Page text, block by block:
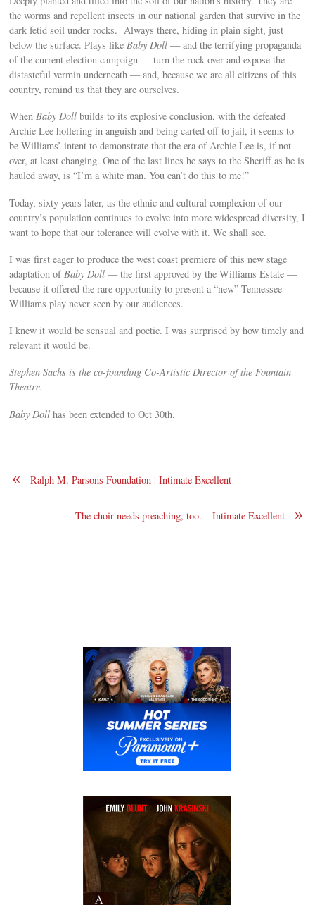
the worms and repellent insects in our national garden that survive in the
dark fetid soil under rocks. Always there, hiding in plain sight, just
below the surface. Plays likeBaby Doll — and the terrifying propaganda
of the current election campaign — turn the rock over and expose the
distasteful vermin underneath — and, because we are all citizens of this
country, remind us that they are ourselves.
WhenBaby Doll builds to its explosive conclusion, with the defeated
Archie Lee hollering in anguish and being carted off to jail, it seems to
be Williams’ intent to demonstrate that the era of Archie Lee is, if not
over, at least changing. One of the last lines he says to the Sheriff as he is
hauled away, is “I’m a white man. You can’t do this to me!”
Today, sixty years later, as the ethnic and cultural complexion of our
country’s population continues to evolve into more widespread diversity, I
want to hope that our tolerance will evolve with it. We shall see.
I was first eager to produce the west coast premiere of this new stage
adaptation ofBaby Doll — the first approved by the Williams Estate —
because it offered the rare opportunity to present a “new” Tennessee
Williams play never seen by our audiences.
I knew it would be sensual and poetic. I was surprised by how timely and
relevant it would be.
Stephen Sachs is the co-founding Co-Artistic Director of the Fountain
Theatre.
Baby Doll has been extended to Oct 30th.
« Ralph M. Parsons Foundation | Intimate Excellent
»
The choir needs preaching, too. – Intimate Excellent